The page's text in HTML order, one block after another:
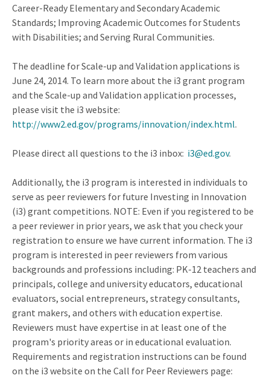
Career-Ready Elementary and Secondary Academic
Standards; Improving Academic Outcomes for Students
with Disabilities; and Serving Rural Communities.
The deadline for Scale-up and Validation applications is
June 24, 2014. To learn more about the i3 grant program
and the Scale-up and Validation application processes,
please visit the i3 website:
http://www2.ed.gov/programs/innovation/index.html.
Please direct all questions to the i3 inbox: i3@ed.gov.
Additionally, the i3 program is interested in individuals to
serve as peer reviewers for future Investing in Innovation
(i3) grant competitions. NOTE: Even if you registered to be
a peer reviewer in prior years, we ask that you check your
registration to ensure we have current information. The i3
program is interested in peer reviewers from various
backgrounds and professions including: PK-12 teachers and
principals, college and university educators, educational
evaluators, social entrepreneurs, strategy consultants,
grant makers, and others with education expertise.
Reviewers must have expertise in at least one of the
program's priority areas or in educational evaluation.
Requirements and registration instructions can be found
on the i3 website on the Call for Peer Reviewers page: